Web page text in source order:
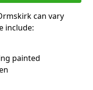
can vary
include:
painted